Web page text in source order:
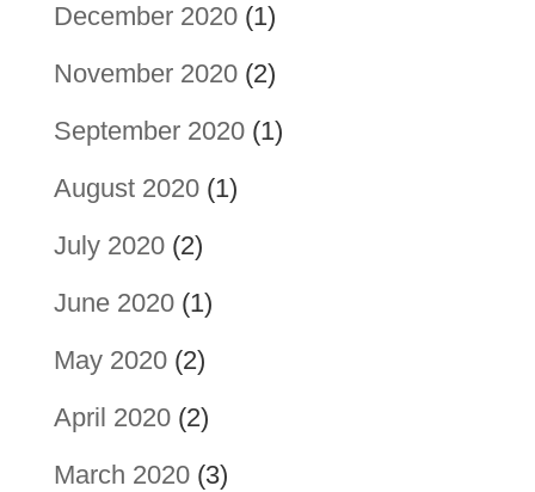
December 2020(1)
November 2020(2)
September 2020(1)
August 2020(1)
July 2020(2)
June 2020(1)
May 2020(2)
April 2020(2)
March 2020(3)